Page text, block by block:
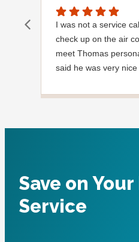
I was not a service
check up on the air
meet Thomas
said he was very nice
noticed it was
Save on Your
Service